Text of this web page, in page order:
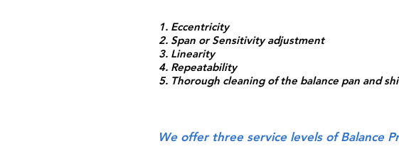
1. Eccentricity
2. Span or Sensitivity adjustment
3. Linearity
4. Repeatability
5. Thorough cleaning of the balance pan and
We offer three service levels of Balance